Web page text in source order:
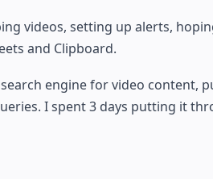
videos, setting up alerts,
and Clipboard.
engine for video content,
I spent 3 days putting it